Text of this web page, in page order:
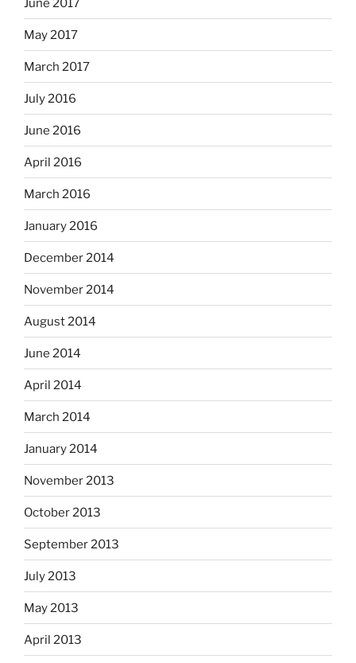
June 2017
May 2017
March 2017
July 2016
June 2016
April 2016
March 2016
January 2016
December 2014
November 2014
August 2014
June 2014
April 2014
March 2014
January 2014
November 2013
October 2013
September 2013
July 2013
May 2013
April 2013